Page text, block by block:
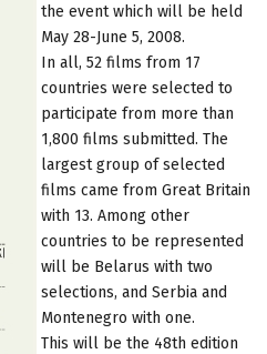
the event which will be held
May 28-June 5, 2008.
In all, 52 films from 17
countries were selected to
participate from more than
1,800 films submitted. The
largest group of selected
films came from Great Britain
with 13. Among other
countries to be represented
will be Belarus with two
selections, and Serbia and
Montenegro with one.
This will be the 48th edition